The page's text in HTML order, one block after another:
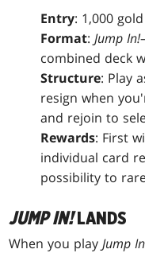
Entry: 1,000
Format:Jump In!
combined deck
Structure: Play
resign when
and rejoin to
Rewards: First
individual card
possibility to
JUMP IN!LANDS
When you playJump